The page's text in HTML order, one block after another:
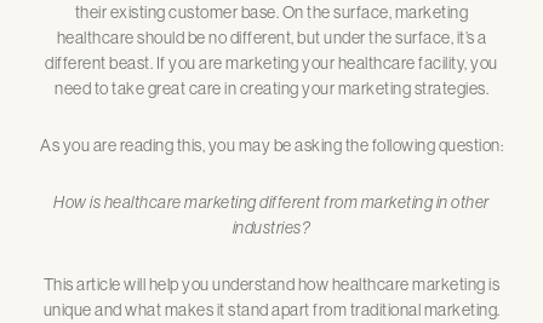
their existing customer base. On the surface, marketing
healthcare should be no different, but under the surface, it’s a
different beast. If you are marketing your healthcare facility, you
need to take great care in creating your marketing strategies.
As you are reading this, you may be asking the following question:
How is healthcare marketing different from marketing in other
industries?
This article will help you understand how healthcare marketing is
unique and what makes it stand apart from traditional marketing.